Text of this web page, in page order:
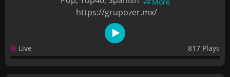
https://grupozer.mx/
Live 817 Plays